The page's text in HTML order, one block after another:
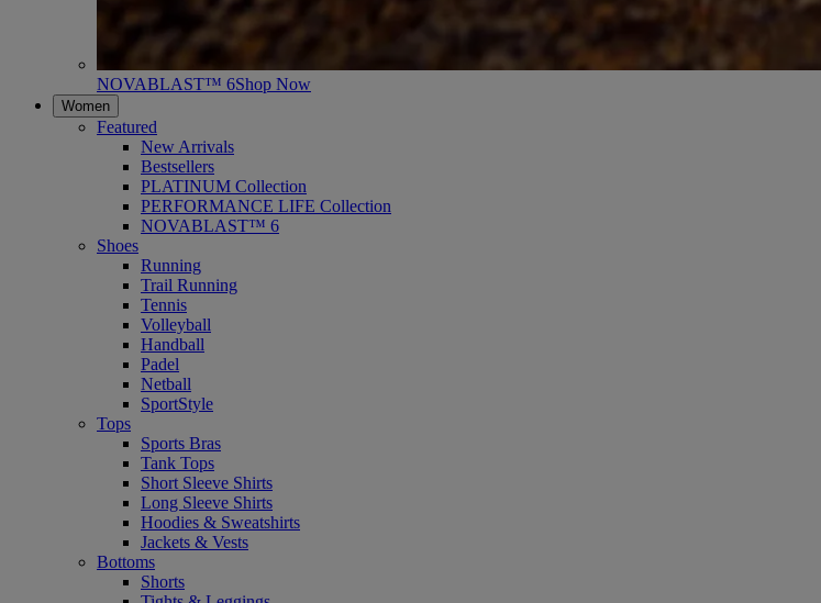
NOVABLAST™ 6Shop Now
Women
Featured
New Arrivals
Bestsellers
PLATINUM Collection
PERFORMANCE LIFE Collection
NOVABLAST™ 6
Shoes
Running
Trail Running
Tennis
Volleyball
Handball
Padel
Netball
SportStyle
Tops
Sports Bras
Tank Tops
Short Sleeve Shirts
Long Sleeve Shirts
Hoodies & Sweatshirts
Jackets & Vests
Bottoms
Shorts